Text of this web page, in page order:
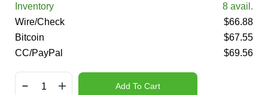
Inventory
8 avail.
Wire/Check
$66.88
Bitcoin
$67.55
CC/PayPal
$69.56
Add To Cart